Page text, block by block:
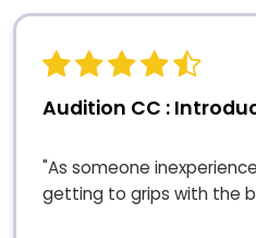
Audition CC :
"As someone
getting to grips with the